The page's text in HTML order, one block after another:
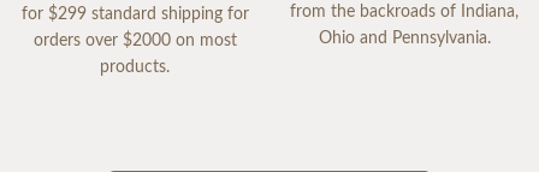
for $299 standard shipping for
orders over $2000 on most
products.
from the backroads of Indiana,
Ohio and Pennsylvania.